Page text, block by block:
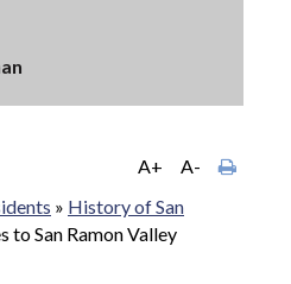
A+
A-
» History of San
to San Ramon Valley